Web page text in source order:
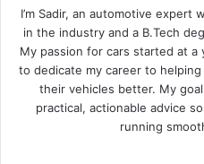
I’m Sadir, an automotive expert
in the industry and a B.Tech
My passion for cars started at a
to dedicate my career to
their vehicles better. My
practical, actionable advice
running